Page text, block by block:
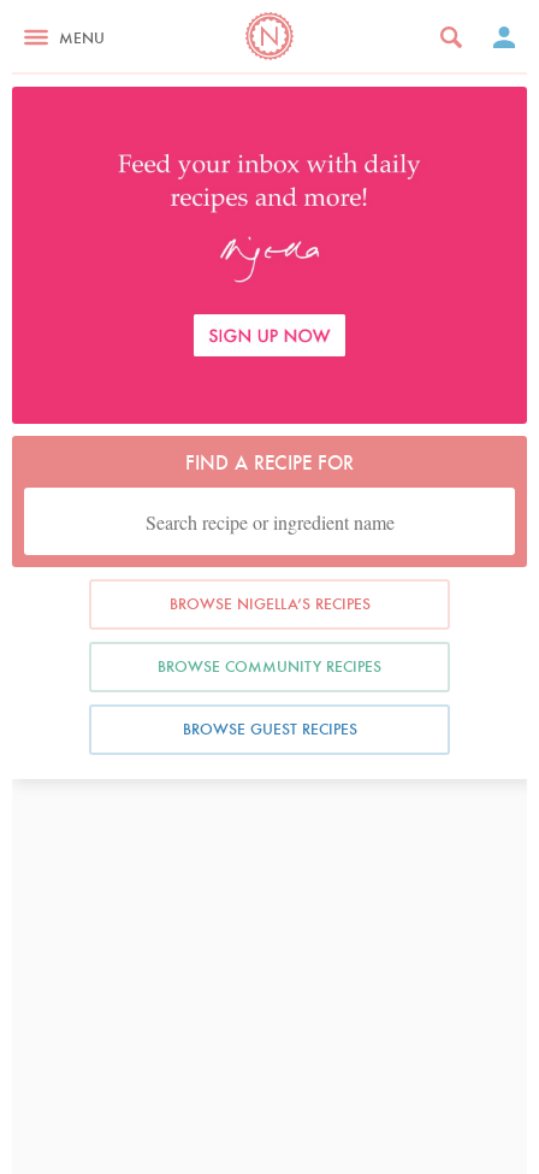
MENU
FIND A RECIPE FOR
BROWSE NIGELLA’S RECIPES
BROWSE COMMUNITY RECIPES
BROWSE GUEST RECIPES